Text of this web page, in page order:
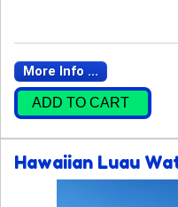
More Info ...
ADD TO CART
Hawaiian Luau